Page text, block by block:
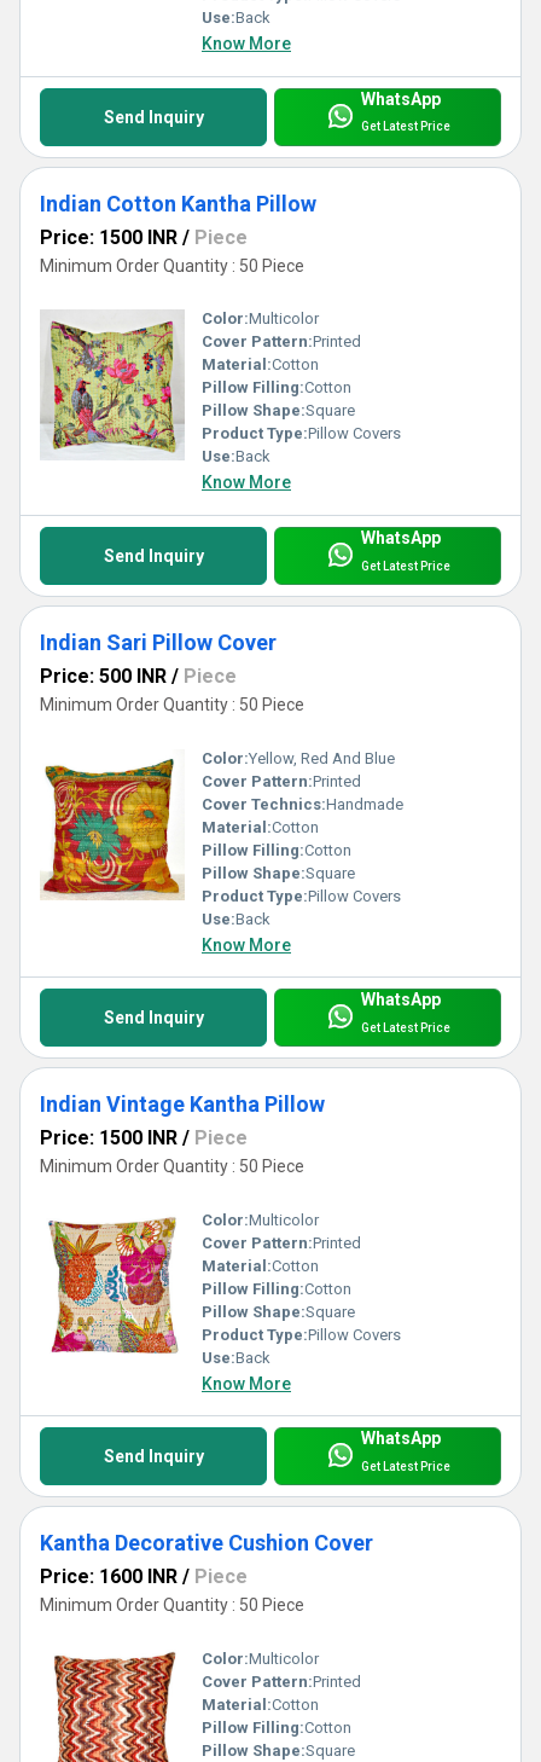
Use:Back
Know More
Send Inquiry
WhatsApp
Get Latest Price
Indian Cotton Kantha Pillow
Price: 1500 INR / Piece
Minimum Order Quantity : 50 Piece
Color:Multicolor
Cover Pattern:Printed
Material:Cotton
Pillow Filling:Cotton
Pillow Shape:Square
Product Type:Pillow Covers
Use:Back
Know More
Send Inquiry
WhatsApp
Get Latest Price
Indian Sari Pillow Cover
Price: 500 INR / Piece
Minimum Order Quantity : 50 Piece
Color:Yellow, Red And Blue
Cover Pattern:Printed
Cover Technics:Handmade
Material:Cotton
Pillow Filling:Cotton
Pillow Shape:Square
Product Type:Pillow Covers
Use:Back
Know More
Send Inquiry
WhatsApp
Get Latest Price
Indian Vintage Kantha Pillow
Price: 1500 INR / Piece
Minimum Order Quantity : 50 Piece
Color:Multicolor
Cover Pattern:Printed
Material:Cotton
Pillow Filling:Cotton
Pillow Shape:Square
Product Type:Pillow Covers
Use:Back
Know More
Send Inquiry
WhatsApp
Get Latest Price
Kantha Decorative Cushion Cover
Price: 1600 INR / Piece
Minimum Order Quantity : 50 Piece
Color:Multicolor
Cover Pattern:Printed
Material:Cotton
Pillow Filling:Cotton
Pillow Shape:Square